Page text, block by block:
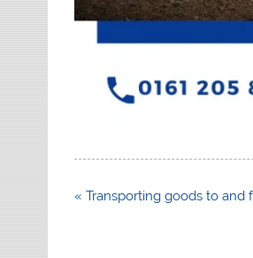
Post
« Transporting goods to and